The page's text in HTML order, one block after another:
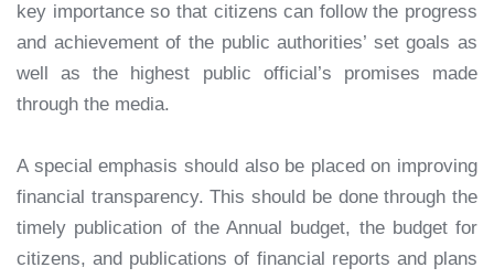
key importance so that citizens can follow the progress
and achievement of the public authorities’ set goals as
well as the highest public official’s promises made
through the media.
A special emphasis should also be placed on improving
financial transparency. This should be done through the
timely publication of the Annual budget, the budget for
citizens, and publications of financial reports and plans